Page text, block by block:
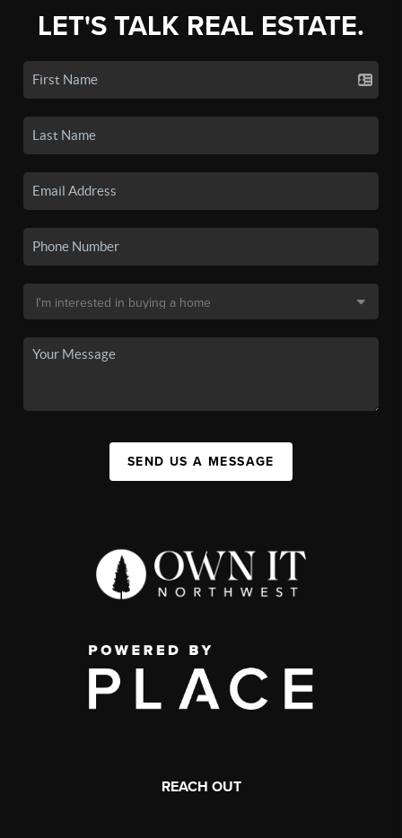
LET'S TALK REAL ESTATE.
SEND US A MESSAGE
REACH OUT